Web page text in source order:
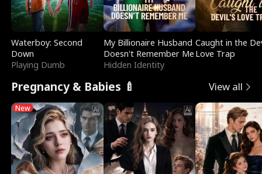
Waterboy: Second
Down
Playing Dumb
My Billionaire Husband
Doesn't Remember Me
Hidden Identity
Caught in the
Love Trap
Pregnancy & Babies 🍼 View all
New